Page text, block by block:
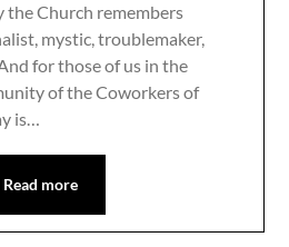
the Church remembers
mystic, troublemaker,
for those of us in the
of the Coworkers of
is…
Read more